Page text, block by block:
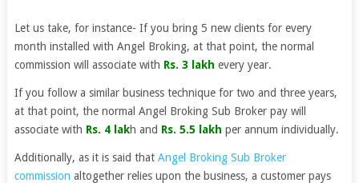
Let us take, for instance- If you bring 5 new clients for every
month installed with Angel Broking, at that point, the normal
commission will associate with Rs. 3 lakh every year.
If you follow a similar business technique for two and three years,
at that point, the normal Angel Broking Sub Broker pay will
associate with Rs. 4 lakh and Rs. 5.5 lakh per annum individually.
Additionally, as it is said that Angel Broking Sub Broker
commission altogether relies upon the business, a customer pays